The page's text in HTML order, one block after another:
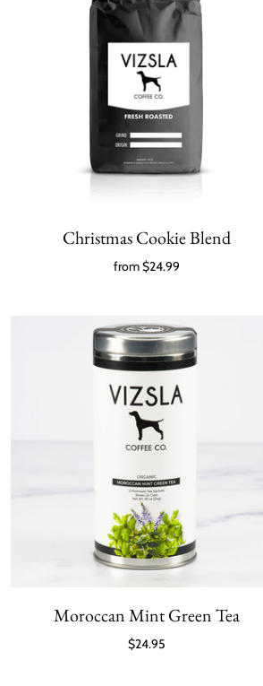
Christmas Cookie Blend
from$24.99
Moroccan Mint Green Tea
$24.95